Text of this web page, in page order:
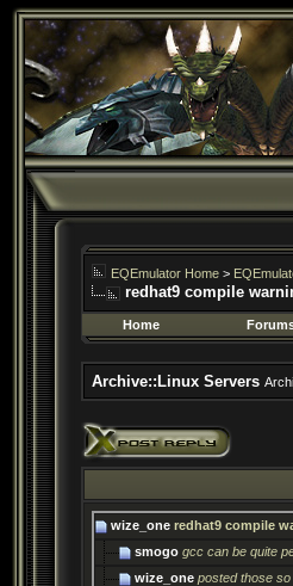
EQEmulator Home >
redhat9 compile
Home
Archive::Linux Servers
wize_one redhat9 compile
smogo gcc can be quite
wize_one posted those so